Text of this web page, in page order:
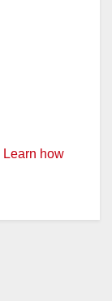
Learn how